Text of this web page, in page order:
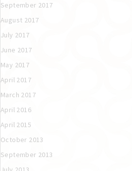
September 2017
August 2017
July 2017
June 2017
May 2017
April 2017
March 2017
April 2016
April 2015
October 2013
September 2013